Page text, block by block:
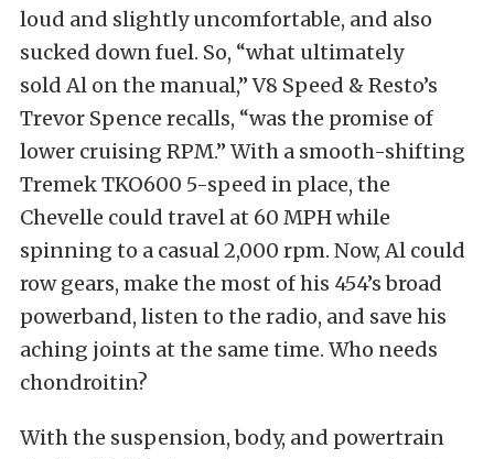
loud and slightly uncomfortable, and also
sucked down fuel. So, “what ultimately
sold Al on the manual,” V8 Speed & Resto’s
Trevor Spence recalls, “was the promise of
lower cruising RPM.” With a smooth-shifting
Tremek TKO600 5-speed in place, the
Chevelle could travel at 60 MPH while
spinning to a casual 2,000 rpm. Now, Al could
row gears, make the most of his 454’s broad
powerband, listen to the radio, and save his
aching joints at the same time. Who needs
chondroitin?
With the suspension, body, and powertrain